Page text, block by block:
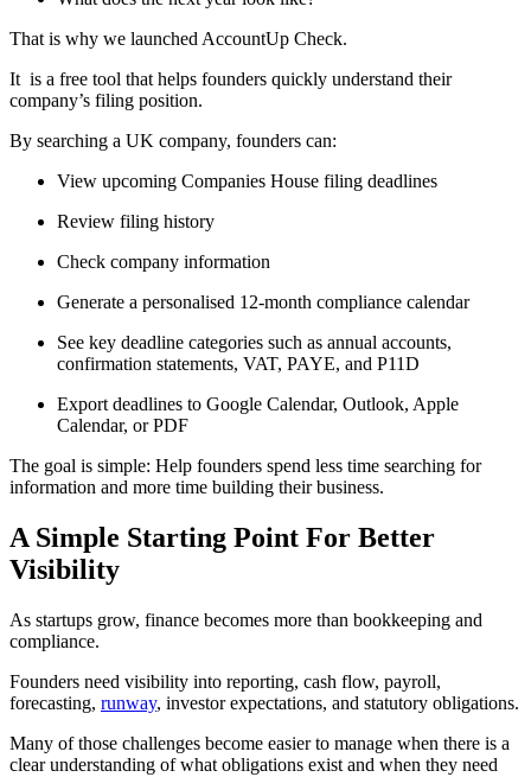
That is why we launched AccountUp Check.
It is a free tool that helps founders quickly understand their
company’s filing position.
By searching a UK company, founders can:
View upcoming Companies House filing deadlines
Review filing history
Check company information
Generate a personalised 12-month compliance calendar
See key deadline categories such as annual accounts,
confirmation statements, VAT, PAYE, and P11D
Export deadlines to Google Calendar, Outlook, Apple
Calendar, or PDF
The goal is simple: Help founders spend less time searching for
information and more time building their business.
A Simple Starting Point For Better
Visibility
As startups grow, finance becomes more than bookkeeping and
compliance.
Founders need visibility into reporting, cash flow, payroll,
forecasting, runway, investor expectations, and statutory obligations.
Many of those challenges become easier to manage when there is a
clear understanding of what obligations exist and when they need